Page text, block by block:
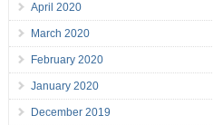
April 2020
March 2020
February 2020
January 2020
December 2019